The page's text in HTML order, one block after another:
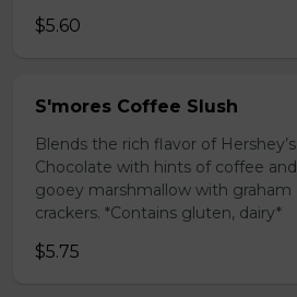
$5.60
S'mores Coffee Slush
Blends the rich flavor of Hershey’s
Chocolate with hints of coffee and
gooey marshmallow with graham
crackers. *Contains gluten, dairy*
$5.75